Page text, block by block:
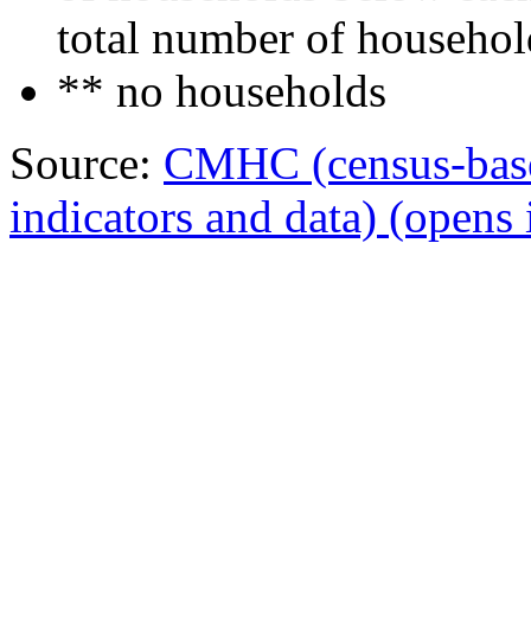
total number of
** no households
Source: CMHC (census-
indicators and data)